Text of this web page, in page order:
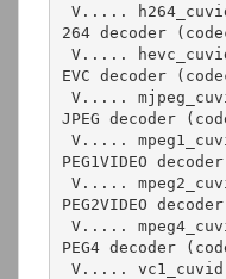
264 decoder
EVC decoder
JPEG decoder
PEG1VIDEO
PEG2VIDEO
PEG4 decoder